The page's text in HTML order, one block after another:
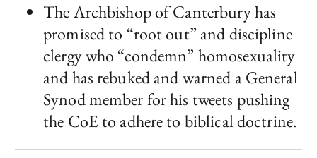
The Archbishop of Canterbury has
promised to “root out” and discipline
clergy who “condemn” homosexuality
and has rebuked and warned a General
Synod member for his tweets pushing
the CoE to adhere to biblical doctrine.